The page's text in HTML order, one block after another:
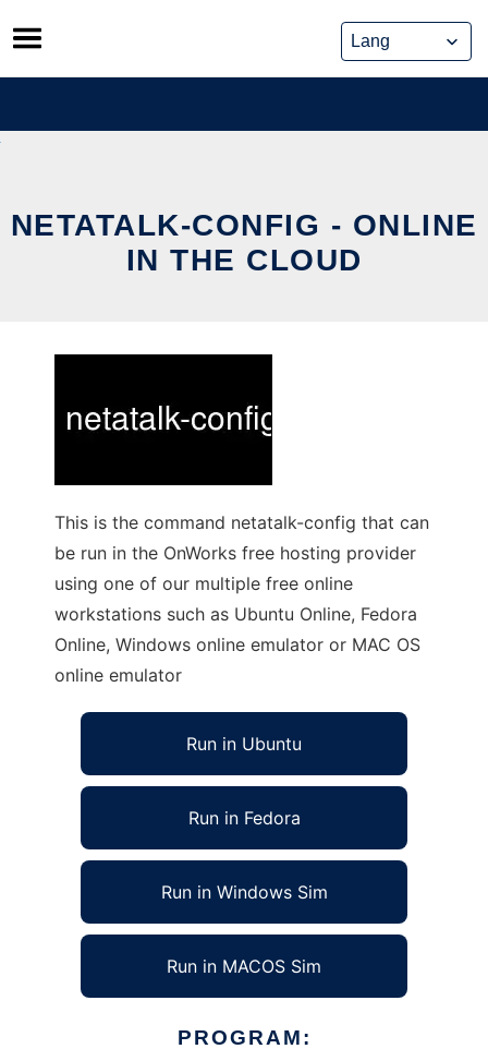
Skip
to
content
NETATALK-CONFIG - ONLINE
IN THE CLOUD
This is the command netatalk-config that can
be run in the OnWorks free hosting provider
using one of our multiple free online
workstations such as Ubuntu Online, Fedora
Online, Windows online emulator or MAC OS
online emulator
Run in Ubuntu
Run in Fedora
Run in Windows Sim
Run in MACOS Sim
PROGRAM: